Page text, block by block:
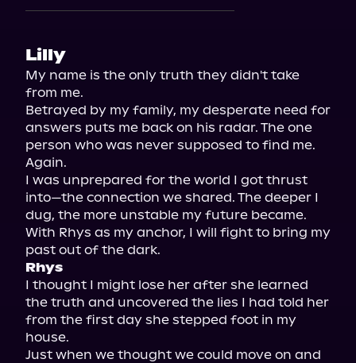
Lilly
My name is the only truth they didn't take
from me.
Betrayed by my family, my desperate need for
answers puts me back on his radar. The one
person who was never supposed to find me.
Again.
I was unprepared for the world I got thrust
into—the connection we shared. The deeper I
dug, the more unstable my future became.
With Rhys as my anchor, I will fight to bring my
Rhys
I thought I might lose her after she learned
the truth and uncovered the lies I had told her
from the first day she stepped foot in my
house.
Just when we thought we could move on and